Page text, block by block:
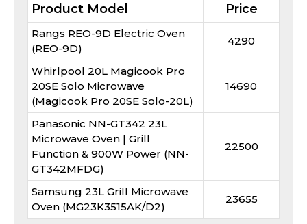
Product Model Price
Rangs REO-9D Electric Oven
(REO-9D)
4290
Whirlpool 20L Magicook Pro
20SE Solo Microwave
(Magicook Pro 20SE Solo-20L)
14690
Panasonic NN-GT342 23L
Microwave Oven | Grill
Function & 900W Power (NN-
GT342MFDG)
22500
Samsung 23L Grill Microwave
Oven (MG23K3515AK/D2)
23655